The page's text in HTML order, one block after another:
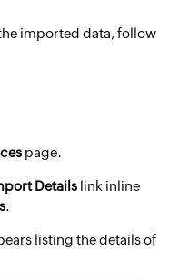
imported data, follow
page.
Details link inline
.
listing the details of